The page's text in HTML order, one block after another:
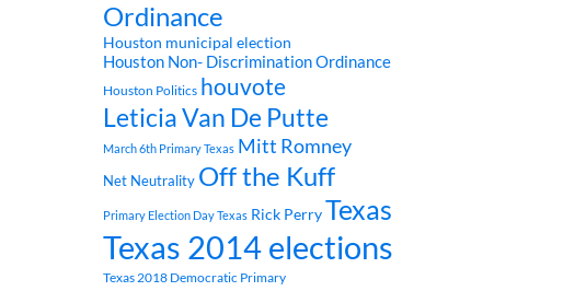
Ordinance
Houston municipal election
Houston Non- Discrimination Ordinance
Houston Politics houvote
Leticia Van De Putte
March 6th Primary Texas Mitt Romney
Net Neutrality Off the Kuff
Primary Election Day Texas Rick PerryTexas
Texas 2014 elections
Texas 2018 Democratic Primary